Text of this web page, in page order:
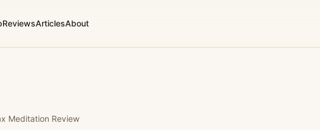
ReviewsArticlesAbout
Meditation Review